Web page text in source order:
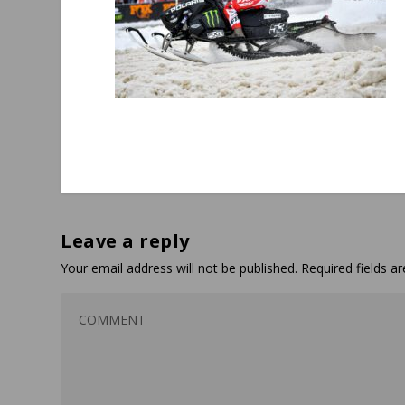
Leave a reply
Your email address will not be published. Required fields